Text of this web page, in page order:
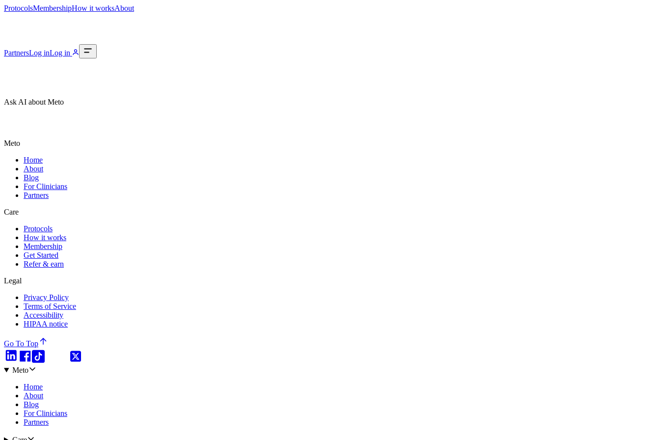
ProtocolsMembershipHow it worksAbout
PartnersLog inLog in
Ask AI about Meto
Meto
Home
About
Blog
For Clinicians
Partners
Care
Protocols
How it works
Membership
Get Started
Refer & earn
Legal
Privacy Policy
Terms of Service
Accessibility
HIPAA notice
Go To Top
Meto
Home
About
Blog
For Clinicians
Partners